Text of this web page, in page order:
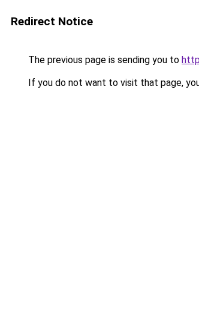
Redirect Notice
The previous page is sending you to
If you do not want to visit that page,